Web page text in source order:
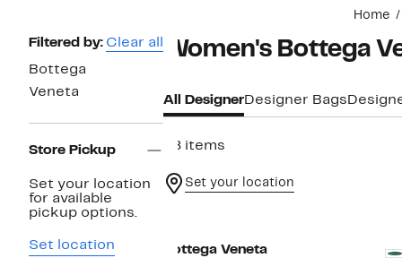
Home
Page
Navigation
Filtered by: Clear all
Bottega
Veneta
Store Pickup
Set your location
for available
pickup options.
Set location
Women's Bottega
All DesignerDesigner Bags
48 items
Set your location
Bottega Veneta